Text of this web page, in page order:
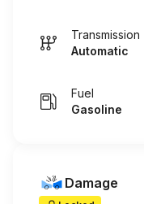
Transmission
Automatic
Fuel
Gasoline
Damage